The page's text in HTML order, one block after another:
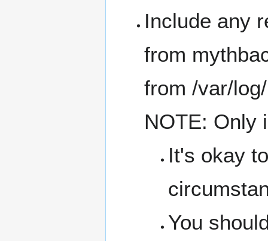
Include any
from
from /var/
NOTE: Only
It's okay
You